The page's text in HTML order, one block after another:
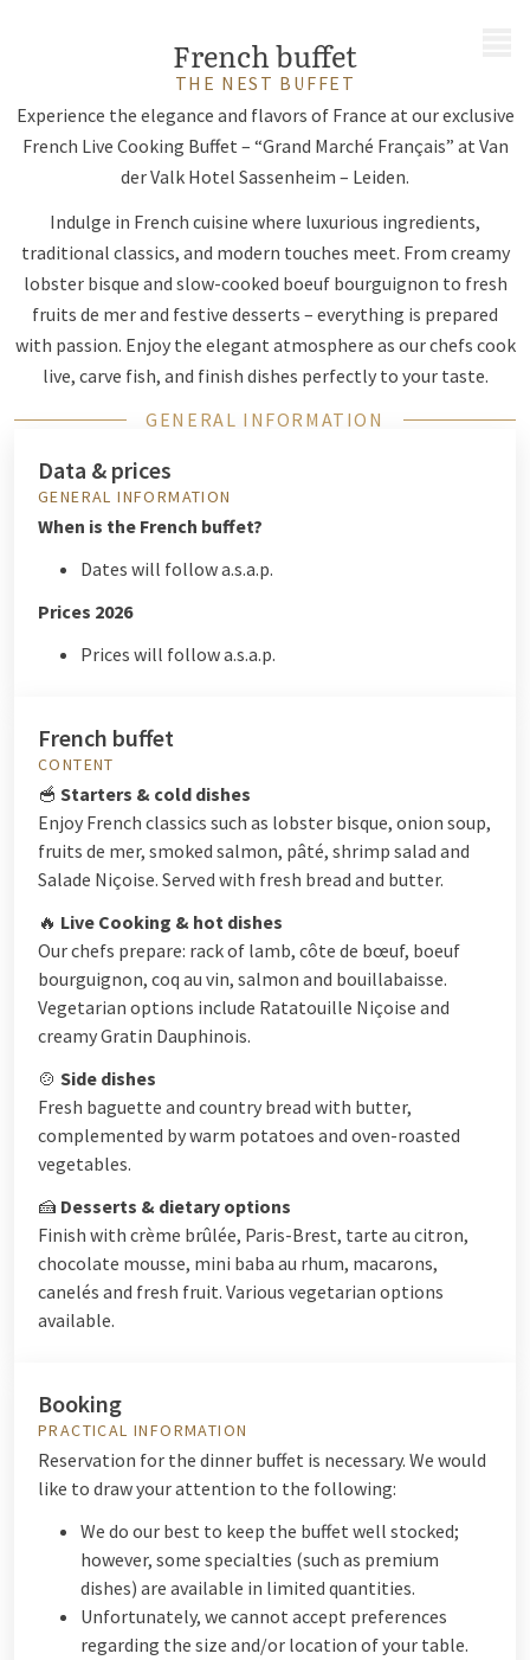
French buffet
THE NEST BUFFET
Experience the elegance and flavors of France at our exclusive
French Live Cooking Buffet – “Grand Marché Français” at Van
der Valk Hotel Sassenheim – Leiden.
Indulge in French cuisine where luxurious ingredients,
traditional classics, and modern touches meet. From creamy
lobster bisque and slow-cooked boeuf bourguignon to fresh
fruits de mer and festive desserts – everything is prepared
with passion. Enjoy the elegant atmosphere as our chefs cook
live, carve fish, and finish dishes perfectly to your taste.
GENERAL INFORMATION
Data & prices
GENERAL INFORMATION
When is the French buffet?
Dates will follow a.s.a.p.
Prices 2026
Prices will follow a.s.a.p.
French buffet
CONTENT
🥣 Starters & cold dishes
Enjoy French classics such as lobster bisque, onion soup,
fruits de mer, smoked salmon, pâté, shrimp salad and
Salade Niçoise. Served with fresh bread and butter.
🔥 Live Cooking & hot dishes
Our chefs prepare: rack of lamb, côte de bœuf, boeuf
bourguignon, coq au vin, salmon and bouillabaisse.
Vegetarian options include Ratatouille Niçoise and
creamy Gratin Dauphinois.
🍲 Side dishes
Fresh baguette and country bread with butter,
complemented by warm potatoes and oven-roasted
vegetables.
🍰 Desserts & dietary options
Finish with crème brûlée, Paris-Brest, tarte au citron,
chocolate mousse, mini baba au rhum, macarons,
canelés and fresh fruit. Various vegetarian options
available.
Booking
PRACTICAL INFORMATION
Reservation for the dinner buffet is necessary. We would
like to draw your attention to the following:
We do our best to keep the buffet well stocked;
however, some specialties (such as premium
dishes) are available in limited quantities.
Unfortunately, we cannot accept preferences
regarding the size and/or location of your table.